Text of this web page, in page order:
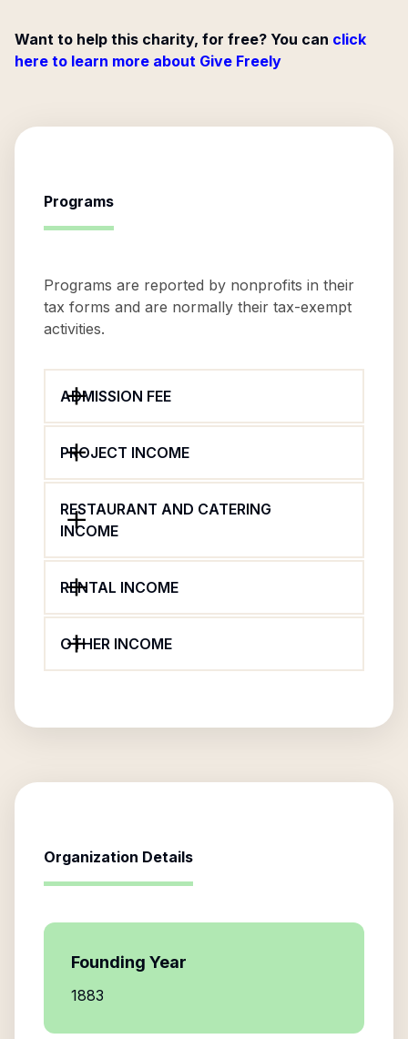
Want to help this charity, for free? You can click
here to learn more about Give Freely
Programs
Programs are reported by nonprofits in their
tax forms and are normally their tax-exempt
activities.
ADMISSION FEE
PROJECT INCOME
RESTAURANT AND CATERING
INCOME
RENTAL INCOME
OTHER INCOME
Organization Details
Founding Year
1883